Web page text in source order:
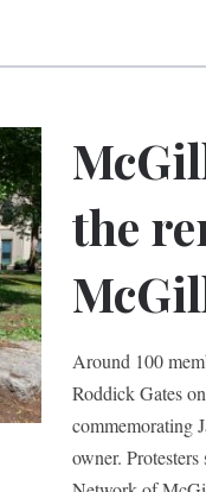
the
Around 100
Roddick Gates
commemorating
owner.